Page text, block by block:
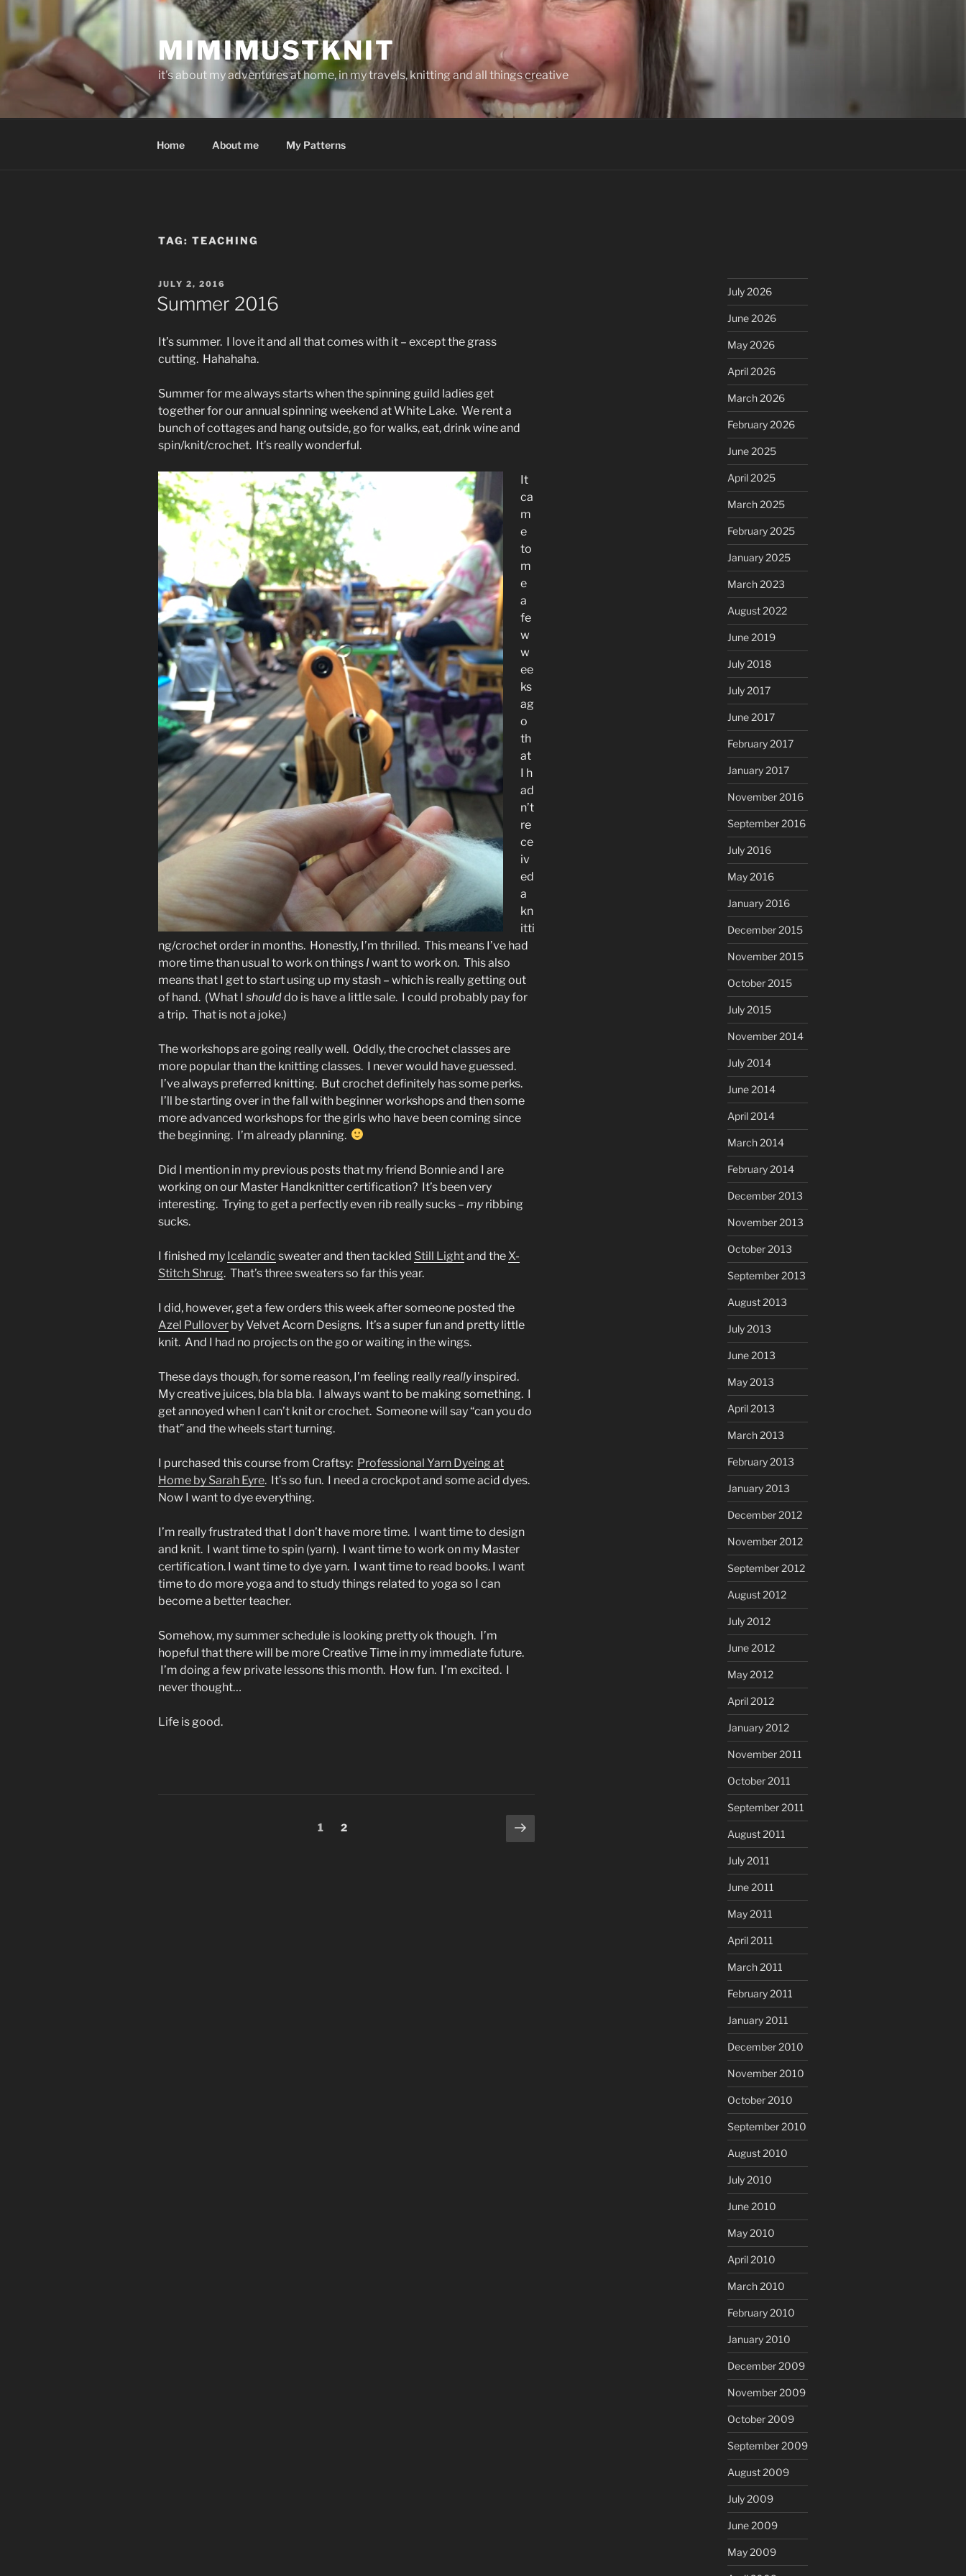
Skip
content
MIMIMUSTKNIT
it's about my adventures at home, in my travels, knitting and all things creative
Home About me My Patterns
TAG: TEACHING
POSTED
ON
JULY 2, 2016
Summer 2016
It’s summer. I love it and all that comes with it – except the grass
cutting. Hahahaha.
Summer for me always starts when the spinning guild ladies get
together for our annual spinning weekend at White Lake. We rent a
bunch of cottages and hang outside, go for walks, eat, drink wine and
spin/knit/crochet. It’s really wonderful.
It
ca
m
e
to
m
e
a
fe
w
w
ee
ks
ag
o
th
at
I h
ad
n’t
re
ce
iv
ed
a
kn
itti
ng/crochet order in months. Honestly, I’m thrilled. This means I’ve had
more time than usual to work on things I want to work on. This also
means that I get to start using up my stash – which is really getting out
of hand. (What I shoulddo is have a little sale. I could probably pay for
a trip. That is not a joke.)
The workshops are going really well. Oddly, the crochet classes are
more popular than the knitting classes. I never would have guessed.
I’ve always preferred knitting. But crochet definitely has some perks.
I’ll be starting over in the fall with beginner workshops and then some
more advanced workshops for the girls who have been coming since
the beginning. I’m already planning.
Did I mention in my previous posts that my friend Bonnie and I are
working on our Master Handknitter certification? It’s been very
interesting. Trying to get a perfectly even rib really sucks – myribbing
sucks.
I finished my Icelandic sweater and then tackled Still Lightand the X-
Stitch Shrug. That’s three sweaters so far this year.
I did, however, get a few orders this week after someone posted the
Azel Pullover by Velvet Acorn Designs. It’s a super fun and pretty little
knit. And I had no projects on the go or waiting in the wings.
These days though, for some reason, I’m feeling reallyreallyinspired.
My creative juices, bla bla bla. I always want to be making something. I
get annoyed when I can’t knit or crochet. Someone will say “can you do
that” and the wheels start turning.
I purchased this course from Craftsy: Professional Yarn Dyeing at
Home by Sarah Eyre. It’s so fun. I need a crockpot and some acid dyes.
Now I want to dye everything.
I’m really frustrated that I don’t have more time. I want time to design
and knit. I want time to spin (yarn). I want time to work on my Master
certification. I want time to dye yarn. I want time to read books. I want
time to do more yoga and to study things related to yoga so I can
become a better teacher.
Somehow, my summer schedule is looking pretty ok though. I’m
hopeful that there will be more Creative Time in my immediate future.
I’m doing a few private lessons this month. How fun. I’m excited. I
never thought…
Life is good.
Page
1 Page
2
Next
page
July 2026
June 2026
May 2026
April 2026
March 2026
February 2026
June 2025
April 2025
March 2025
February 2025
January 2025
March 2023
August 2022
June 2019
July 2018
July 2017
June 2017
February 2017
January 2017
November 2016
September 2016
July 2016
May 2016
January 2016
December 2015
November 2015
October 2015
July 2015
November 2014
July 2014
June 2014
April 2014
March 2014
February 2014
December 2013
November 2013
October 2013
September 2013
August 2013
July 2013
June 2013
May 2013
April 2013
March 2013
February 2013
January 2013
December 2012
November 2012
September 2012
August 2012
July 2012
June 2012
May 2012
April 2012
January 2012
November 2011
October 2011
September 2011
August 2011
July 2011
June 2011
May 2011
April 2011
March 2011
February 2011
January 2011
December 2010
November 2010
October 2010
September 2010
August 2010
July 2010
June 2010
May 2010
April 2010
March 2010
February 2010
January 2010
December 2009
November 2009
October 2009
September 2009
August 2009
July 2009
June 2009
May 2009